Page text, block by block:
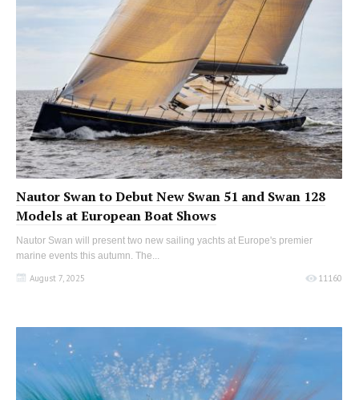
Nautor Swan to Debut New Swan 51 and Swan 128
Models at European Boat Shows
Nautor Swan will present two new sailing yachts at Europe's premier
marine events this autumn. The...
August 7, 2025
11160